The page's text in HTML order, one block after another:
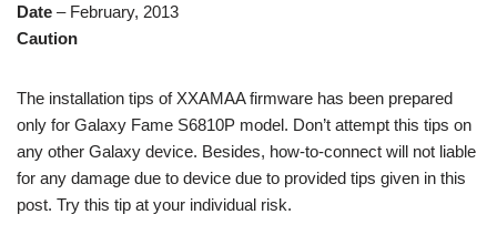
Date – February, 2013
Caution
The installation tips of XXAMAA firmware has been prepared
only for Galaxy Fame S6810P model. Don’t attempt this tips on
any other Galaxy device. Besides, how-to-connect will not liable
for any damage due to device due to provided tips given in this
post. Try this tip at your individual risk.